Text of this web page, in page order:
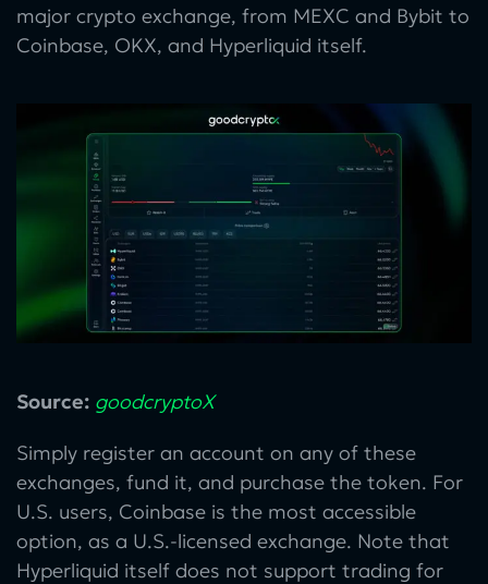
major crypto exchange, from MEXC and Bybit to
Coinbase, OKX, and Hyperliquid itself.
Source: goodcryptoX
Simply register an account on any of these
exchanges, fund it, and purchase the token. For
U.S. users, Coinbase is the most accessible
option, as a U.S.-licensed exchange. Note that
Hyperliquid itself does not support trading for